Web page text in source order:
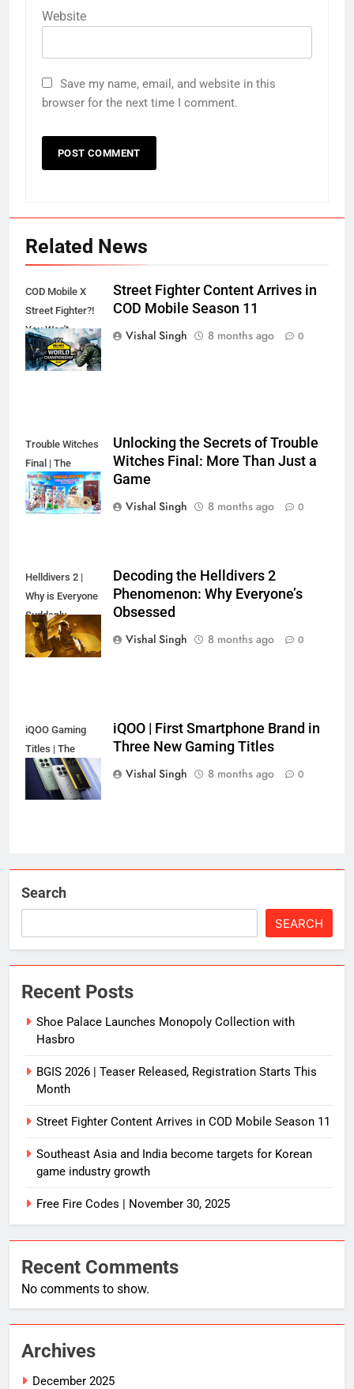
Website
Save my name, email, and website in this
browser for the next time I comment.
Related News
COD Mobile X
Street Fighter?!
You Won't
Believe This!
Street Fighter Content Arrives in
COD Mobile Season 11
Vishal Singh
8 months ago 0
Trouble Witches
Final | The
Secret's Out!
Unlocking the Secrets of Trouble
Witches Final: More Than Just a
Game
Vishal Singh
8 months ago 0
Helldivers 2 |
Why is Everyone
Suddenly
Obsessed?
Decoding the Helldivers 2
Phenomenon: Why Everyone’s
Obsessed
Vishal Singh
8 months ago 0
iQOO Gaming
Titles | The
Secret's Out!
iQOO | First Smartphone Brand in
Three New Gaming Titles
Vishal Singh
8 months ago 0
Search
SEARCH
Recent Posts
Shoe Palace Launches Monopoly Collection with
Hasbro
BGIS 2026 | Teaser Released, Registration Starts This
Month
Street Fighter Content Arrives in COD Mobile Season 11
Southeast Asia and India become targets for Korean
game industry growth
Free Fire Codes | November 30, 2025
Recent Comments
No comments to show.
Archives
December 2025